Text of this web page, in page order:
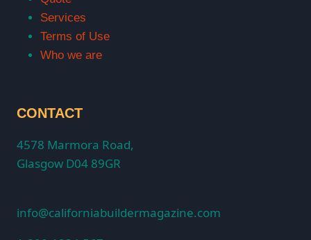
Services
Terms of Use
Who we are
CONTACT
4578 Marmora Road,
Glasgow D04 89GR
info@californiabuildermagazine.com